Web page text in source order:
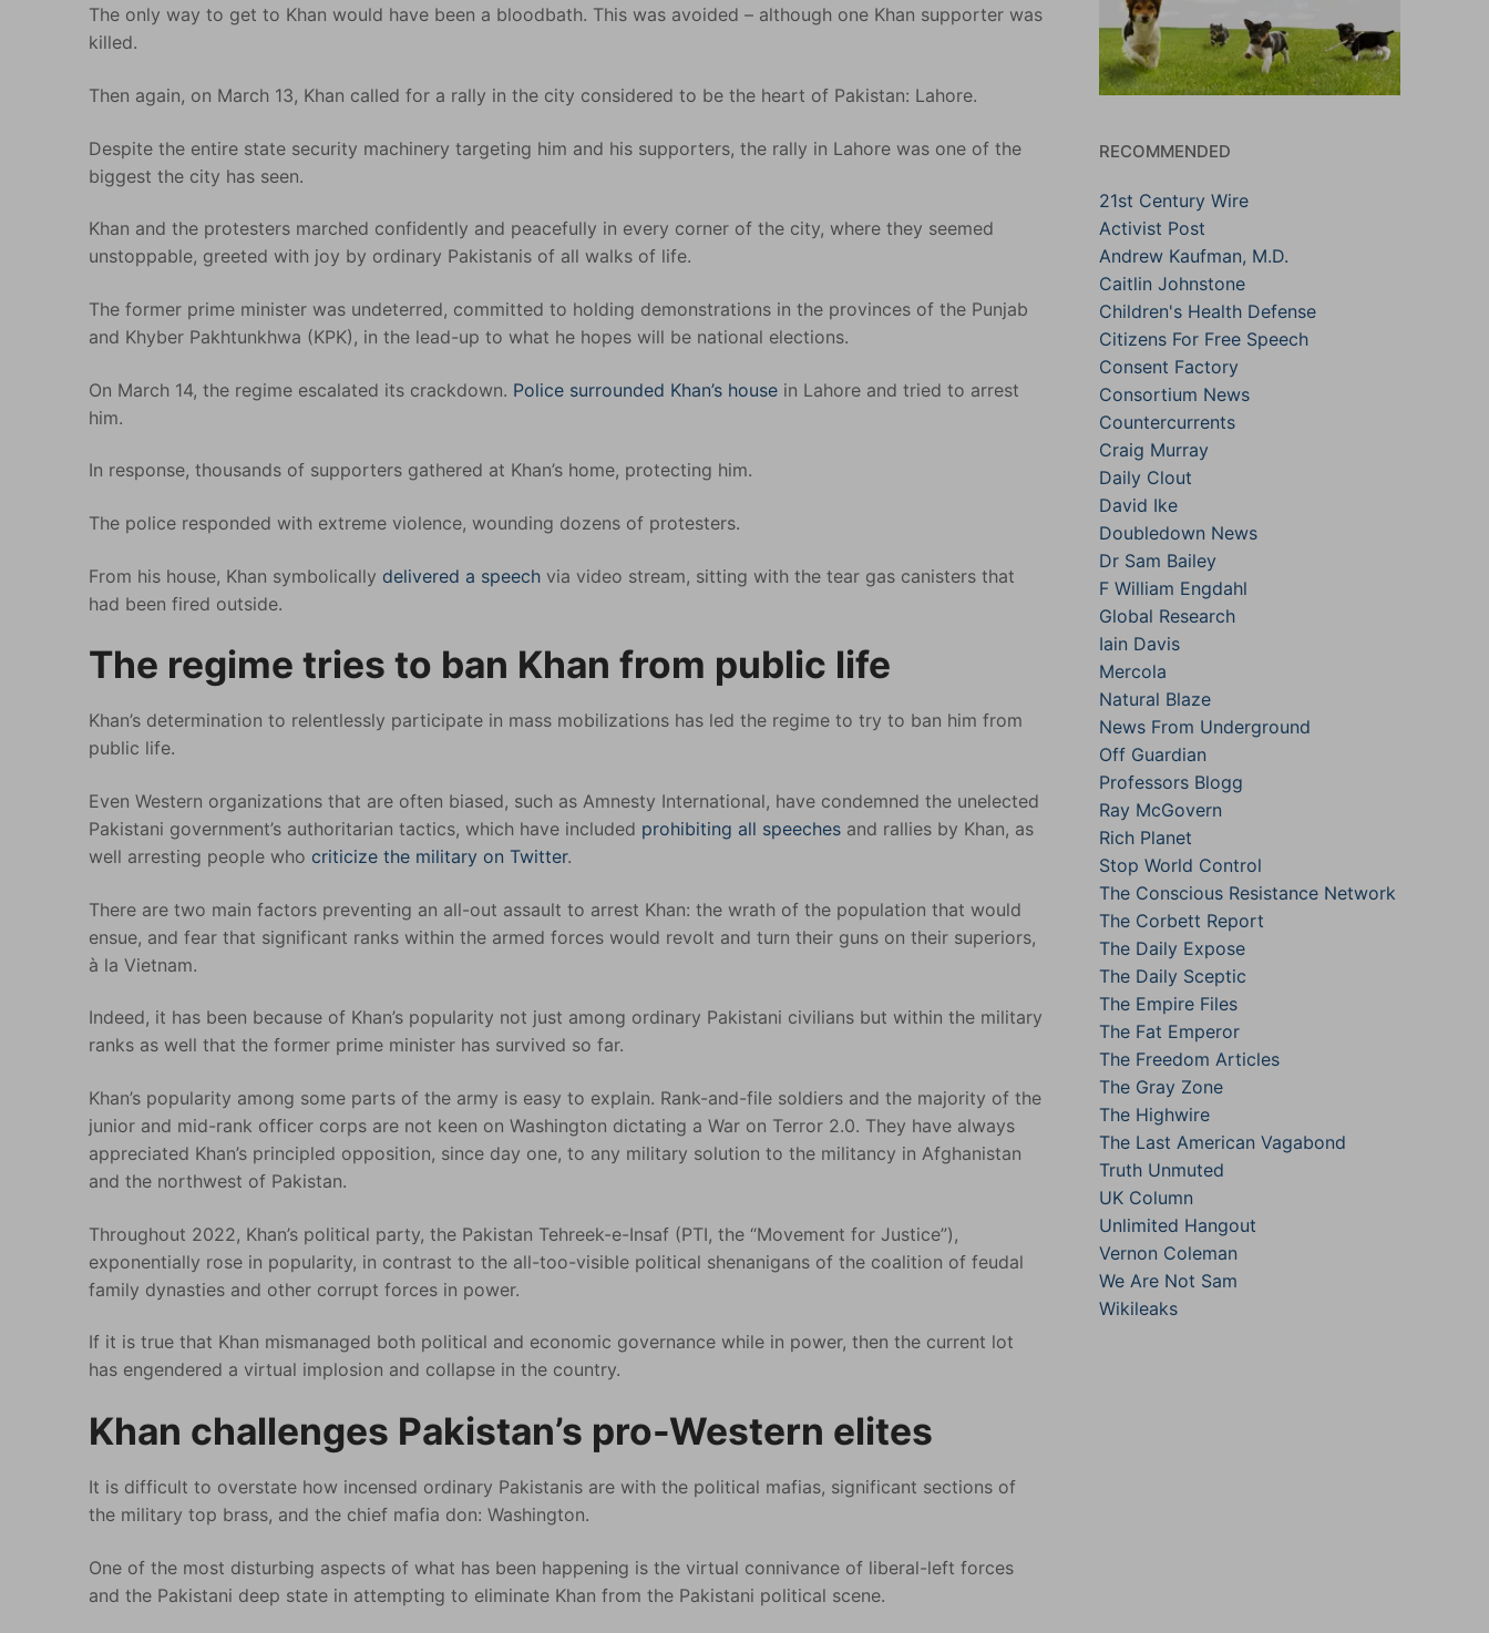
The only way to get to Khan would have been a bloodbath. This was avoided – although one Khan supporter was
killed.
Then again, on March 13, Khan called for a rally in the city considered to be the heart of Pakistan: Lahore.
Despite the entire state security machinery targeting him and his supporters, the rally in Lahore was one of the
biggest the city has seen.
Khan and the protesters marched confidently and peacefully in every corner of the city, where they seemed
unstoppable, greeted with joy by ordinary Pakistanis of all walks of life.
The former prime minister was undeterred, committed to holding demonstrations in the provinces of the Punjab
and Khyber Pakhtunkhwa (KPK), in the lead-up to what he hopes will be national elections.
On March 14, the regime escalated its crackdown. Police surrounded Khan’s house in Lahore and tried to arrest
him.
In response, thousands of supporters gathered at Khan’s home, protecting him.
The police responded with extreme violence, wounding dozens of protesters.
From his house, Khan symbolically delivered a speech via video stream, sitting with the tear gas canisters that
had been fired outside.
The regime tries to ban Khan from public life
Khan’s determination to relentlessly participate in mass mobilizations has led the regime to try to ban him from
public life.
Even Western organizations that are often biased, such as Amnesty International, have condemned the unelected
Pakistani government’s authoritarian tactics, which have included prohibiting all speeches and rallies by Khan, as
well arresting people who criticize the military on Twitter.
There are two main factors preventing an all-out assault to arrest Khan: the wrath of the population that would
ensue, and fear that significant ranks within the armed forces would revolt and turn their guns on their superiors,
à la Vietnam.
Indeed, it has been because of Khan’s popularity not just among ordinary Pakistani civilians but within the military
ranks as well that the former prime minister has survived so far.
Khan’s popularity among some parts of the army is easy to explain. Rank-and-file soldiers and the majority of the
junior and mid-rank officer corps are not keen on Washington dictating a War on Terror 2.0. They have always
appreciated Khan’s principled opposition, since day one, to any military solution to the militancy in Afghanistan
and the northwest of Pakistan.
Throughout 2022, Khan’s political party, the Pakistan Tehreek-e-Insaf (PTI, the “Movement for Justice”),
exponentially rose in popularity, in contrast to the all-too-visible political shenanigans of the coalition of feudal
family dynasties and other corrupt forces in power.
If it is true that Khan mismanaged both political and economic governance while in power, then the current lot
has engendered a virtual implosion and collapse in the country.
Khan challenges Pakistan’s pro-Western elites
It is difficult to overstate how incensed ordinary Pakistanis are with the political mafias, significant sections of
the military top brass, and the chief mafia don: Washington.
One of the most disturbing aspects of what has been happening is the virtual connivance of liberal-left forces
and the Pakistani deep state in attempting to eliminate Khan from the Pakistani political scene.
RECOMMENDED
21st Century Wire
Activist Post
Andrew Kaufman, M.D.
Caitlin Johnstone
Children's Health Defense
Citizens For Free Speech
Consent Factory
Consortium News
Countercurrents
Craig Murray
Daily Clout
David Ike
Doubledown News
Dr Sam Bailey
F William Engdahl
Global Research
Iain Davis
Mercola
Natural Blaze
News From Underground
Off Guardian
Professors Blogg
Ray McGovern
Rich Planet
Stop World Control
The Conscious Resistance Network
The Corbett Report
The Daily Expose
The Daily Sceptic
The Empire Files
The Fat Emperor
The Freedom Articles
The Gray Zone
The Highwire
The Last American Vagabond
Truth Unmuted
UK Column
Unlimited Hangout
Vernon Coleman
We Are Not Sam
Wikileaks